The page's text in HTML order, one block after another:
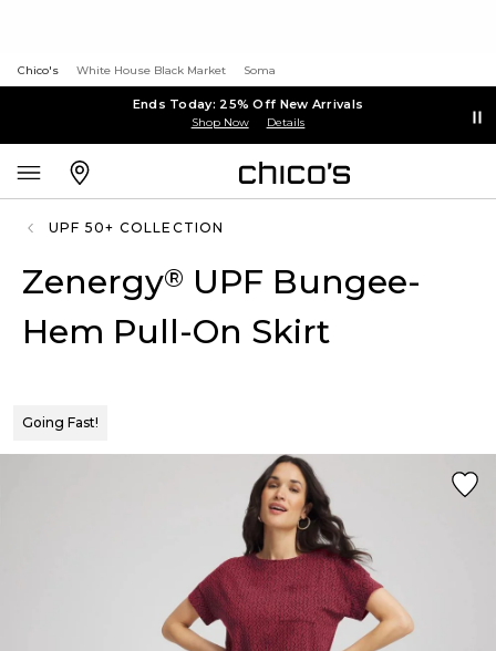
Chico's White House Black Market Soma
Ends Today: 25% Off New Arrivals
Shop Now Details
UPF 50+ COLLECTION
Zenergy® UPF Bungee-
Hem Pull-On Skirt
Going Fast!